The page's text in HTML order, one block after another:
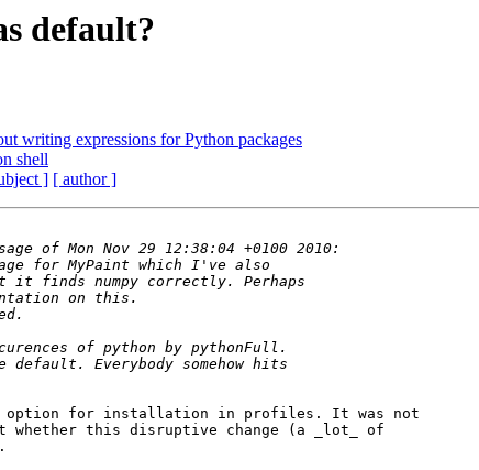
default?
writing expressions for Python packages
shell
] [ author ]
option for installation in profiles. It was not
whether this disruptive change (a _lot_ of